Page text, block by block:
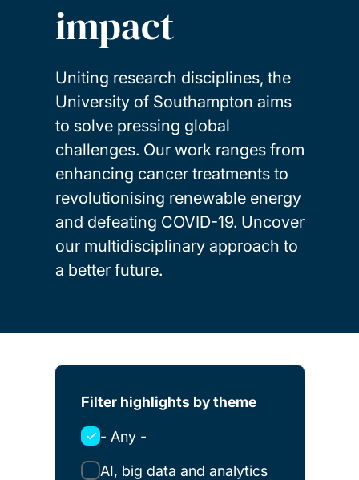
impact
Uniting research disciplines, the
University of Southampton aims
to solve pressing global
challenges. Our work ranges from
enhancing cancer treatments to
revolutionising renewable energy
and defeating COVID-19. Uncover
our multidisciplinary approach to
a better future.
Filter highlights by theme
- Any -
AI, big data and analytics